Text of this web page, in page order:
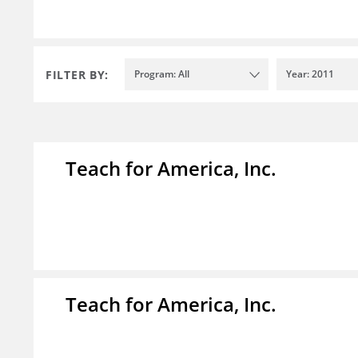
FILTER BY: Program: All Year: 2011
Teach for America, Inc.
Teach for America, Inc.